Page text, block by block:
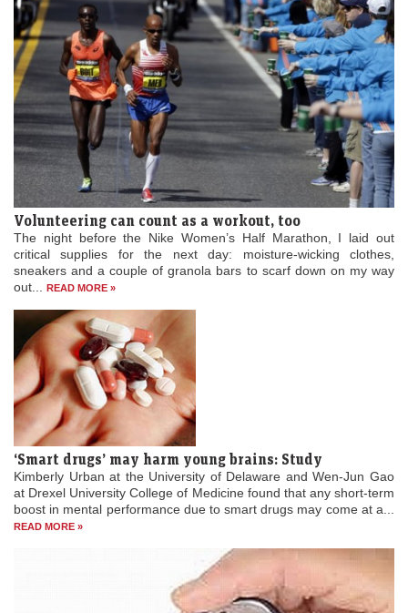
Volunteering can count as a workout, too
The night before the Nike Women’s Half Marathon, I laid out
critical supplies for the next day: moisture-wicking clothes,
sneakers and a couple of granola bars to scarf down on my way
out...READ MORE »
‘Smart drugs’ may harm young brains: Study
Kimberly Urban at the University of Delaware and Wen-Jun Gao
at Drexel University College of Medicine found that any short-term
boost in mental performance due to smart drugs may come at a...
READ MORE »